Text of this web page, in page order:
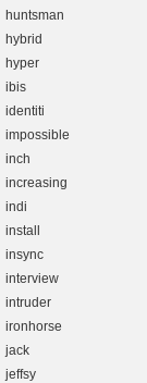
huntsman
hybrid
hyper
ibis
identiti
impossible
inch
increasing
indi
install
insync
interview
intruder
ironhorse
jack
jeffsy